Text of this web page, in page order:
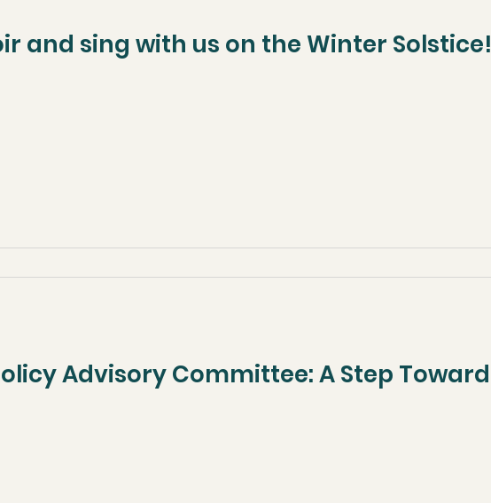
and sing with us on the Winter Solstice!
Advisory Committee: A Step Toward